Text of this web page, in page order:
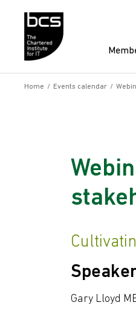
Home / Events calendar /
Gary Lloyd